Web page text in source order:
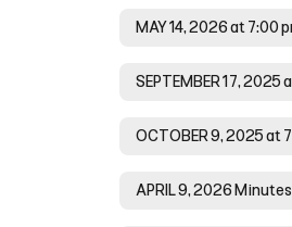
APRIL 9, 2026 Minutes